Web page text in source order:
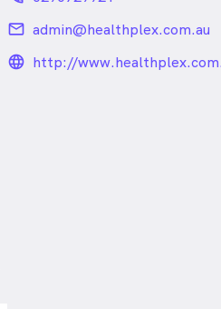
email admin@healthplex.com.au
http://